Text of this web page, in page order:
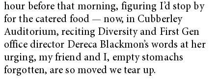
hour before that morning, figuring I’d stop by
for the catered food — now, in Cubberley
Auditorium, reciting Diversity and First Gen
office director Dereca Blackmon’s words at her
urging, my friend and I, empty stomachs
forgotten, are so moved we tear up.